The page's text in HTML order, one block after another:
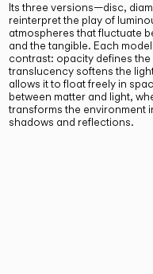
Its three versions—disc,
reinterpret the play of
atmospheres that fluctuate
and the tangible. Each
contrast: opacity defines
translucency softens the
allows it to float freely in
between matter and light,
transforms the environment
shadows and reflections.